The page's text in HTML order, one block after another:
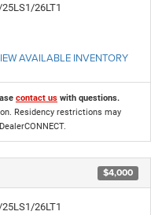
26LT1
AVAILABLE INVENTORY
contact us with questions.
Residency restrictions may
$4,000
26LT1